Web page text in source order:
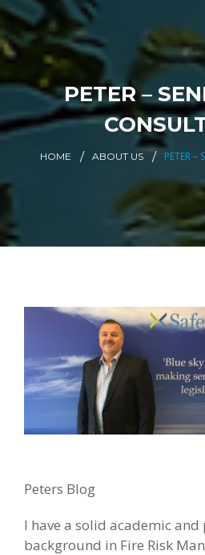
PETER –
HOME ABOUT US PETER –
Peters Blog
I have a solid academic and
background in Fire Risk